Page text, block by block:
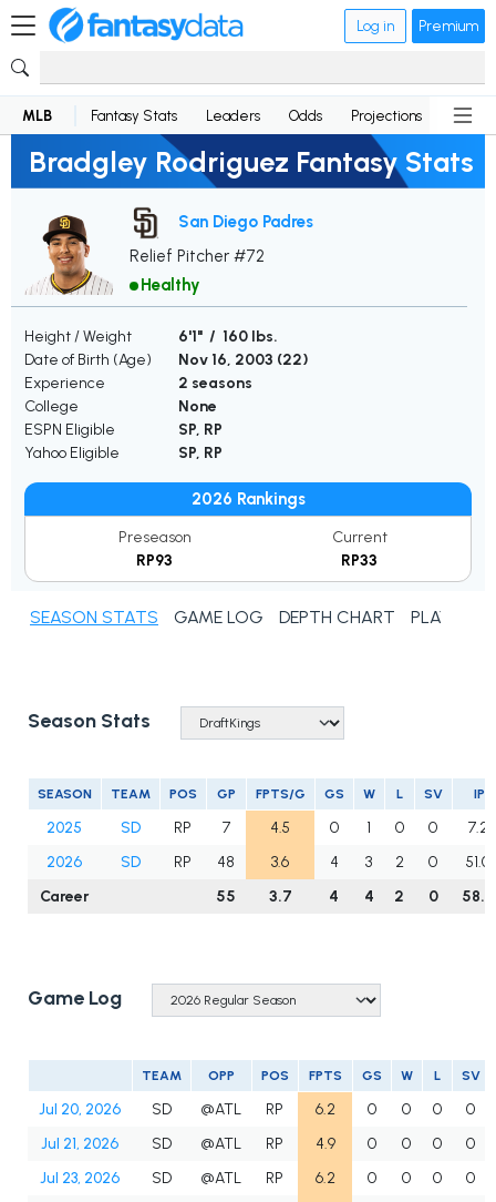
Log in Premium
MLB Fantasy Stats Leaders Odds Projections News
Bradgley Rodriguez Fantasy Stats
San Diego Padres
Relief Pitcher #72
Healthy
Height / Weight
6'1" / 160 lbs.
Date of Birth (Age)
Nov 16, 2003 (22)
Experience
2 seasons
College
None
ESPN Eligible
SP, RP
Yahoo Eligible
SP, RP
2026 Rankings
Preseason
RP93
Current
RP33
SEASON STATS GAME LOG DEPTH CHART PLAYER
Season Stats
SEASON TEAM POS GP FPTS/G GS W L SV IP
2025 SD RP 7 4.5 0 1 0 0
7.2
2026
SD RP 48 3.6 4 3 2 0
51.0
Career
55 3.7 4 4 2 0 58.2
Game Log
TEAM OPP POS FPTS GS W L SV
Jul 20, 2026 SD @ATL RP 6.2 0 0 0
0
Jul 21, 2026
SD @ATL RP 4.9 0 0 0
0
Jul 23, 2026
SD @ATL RP 6.2 0 0 0
0